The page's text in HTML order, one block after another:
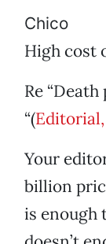
Chico
High cost
Re
“(
Your
billion
is enough